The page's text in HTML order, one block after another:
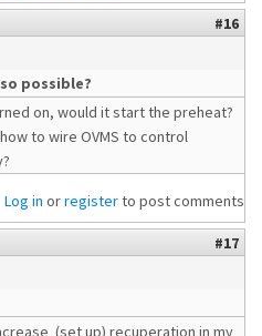
#16
possible?
on, would it start the preheat?
to wire OVMS to control
Log in orregisterto post comments
#17
(set up) recuperation in my